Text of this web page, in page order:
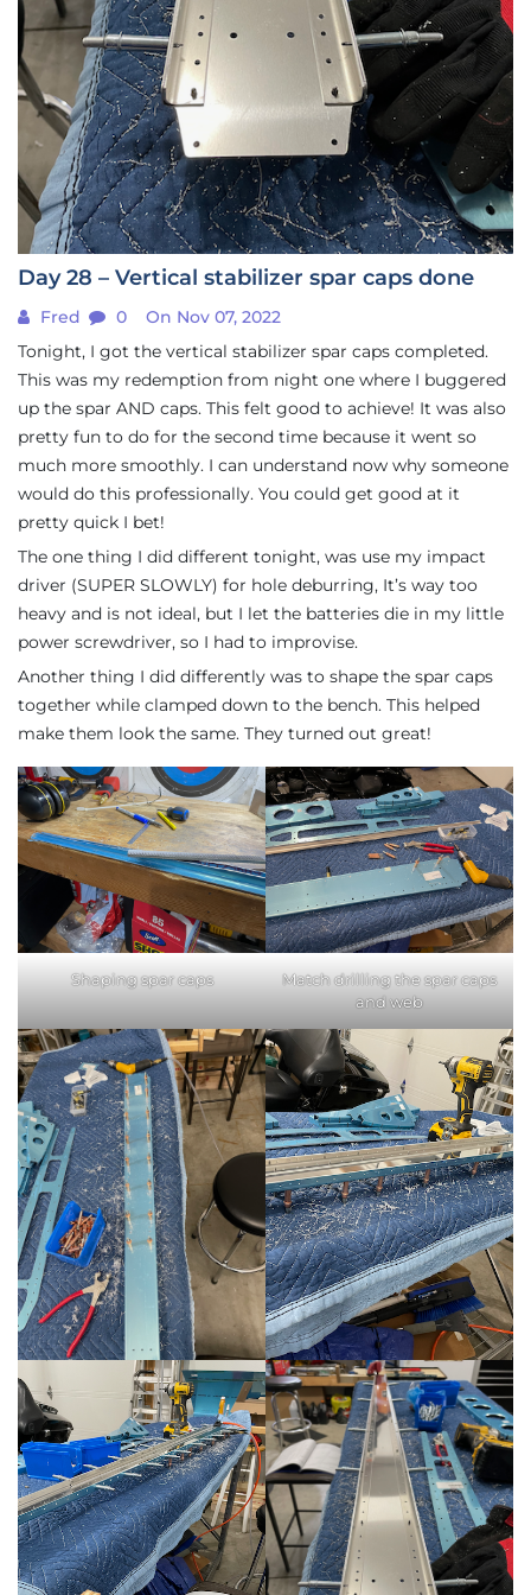
Day 28 – Vertical stabilizer spar caps done
Fred 0
On Nov 07, 2022
Tonight, I got the vertical stabilizer spar caps completed.
This was my redemption from night one where I buggered
up the spar AND caps. This felt good to achieve! It was also
pretty fun to do for the second time because it went so
much more smoothly. I can understand now why someone
would do this professionally. You could get good at it
pretty quick I bet!
The one thing I did different tonight, was use my impact
driver (SUPER SLOWLY) for hole deburring, It’s way too
heavy and is not ideal, but I let the batteries die in my little
power screwdriver, so I had to improvise.
Another thing I did differently was to shape the spar caps
together while clamped down to the bench. This helped
make them look the same. They turned out great!
Shaping spar caps
Match drilling the spar caps
and web